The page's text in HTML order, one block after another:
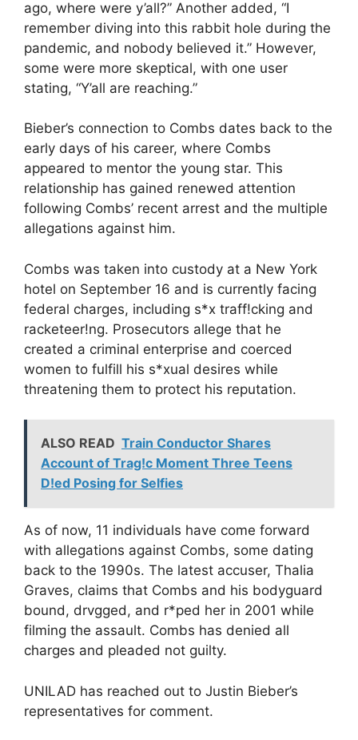
ago, where were y’all?” Another added, “I
remember diving into this rabbit hole during the
pandemic, and nobody believed it.” However,
some were more skeptical, with one user
stating, “Y’all are reaching.”
Bieber’s connection to Combs dates back to the
early days of his career, where Combs
appeared to mentor the young star. This
relationship has gained renewed attention
following Combs’ recent arrest and the multiple
allegations against him.
Combs was taken into custody at a New York
hotel on September 16 and is currently facing
federal charges, including s*x traff!cking and
racketeer!ng. Prosecutors allege that he
created a criminal enterprise and coerced
women to fulfill his s*xual desires while
threatening them to protect his reputation.
ALSO READ Train Conductor Shares
Account of Trag!c Moment Three Teens
D!ed Posing for Selfies
As of now, 11 individuals have come forward
with allegations against Combs, some dating
back to the 1990s. The latest accuser, Thalia
Graves, claims that Combs and his bodyguard
bound, drvgged, and r*ped her in 2001 while
filming the assault. Combs has denied all
charges and pleaded not guilty.
UNILAD has reached out to Justin Bieber’s
representatives for comment.